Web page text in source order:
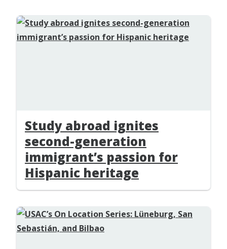
Study abroad ignites
second-generation
immigrant’s passion for
Hispanic heritage